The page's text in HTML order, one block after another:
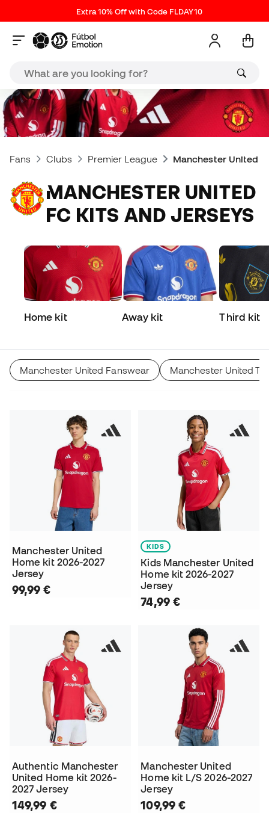
Extra 10% Off with Code FLDAY10
Fans Clubs Premier League Manchester United
MANCHESTER UNITED
FC KITS AND JERSEYS
Home kit Away kit Third kit
Manchester United Fanswear Manchester United
Manchester United
Home kit 2026-2027
Jersey
99,99 €
KIDS
Kids Manchester United
Home kit 2026-2027
Jersey
74,99 €
Authentic Manchester
United Home kit 2026-
2027 Jersey
149,99 €
Manchester United
Home kit L/S 2026-2027
Jersey
109,99 €